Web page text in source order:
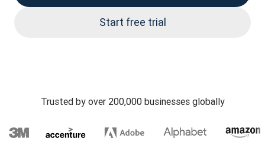
Start free trial
Trusted by over 200,000 businesses globally